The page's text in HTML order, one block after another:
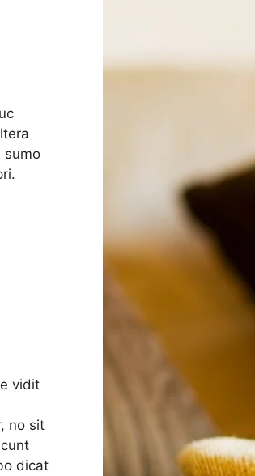
sumo
vidit
no sit
dicat